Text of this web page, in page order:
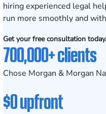
hiring experienced legal
run more smoothly and
Get your free consultation today.
700,000+ clients
Chose Morgan & Morgan
$0 upfront